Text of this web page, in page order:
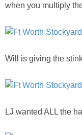
when you multiply
Will is giving the
LJ wanted ALL the